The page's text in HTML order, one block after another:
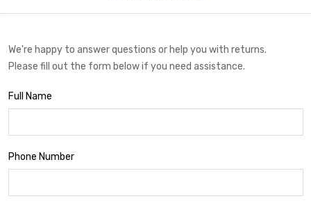
We're happy to answer questions or help you with returns.
Please fill out the form below if you need assistance.
Full Name
Phone Number